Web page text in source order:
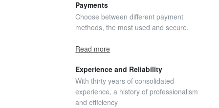
Payments
Choose between different payment
methods, the most used and secure.
Read more
Experience and Reliability
With thirty years of consolidated
experience, a history of professionalism
and efficiency